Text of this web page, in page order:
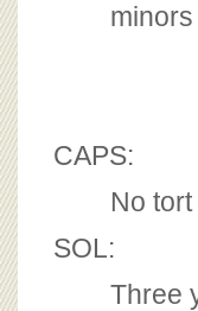
minors
CAPS:
No
SOL:
Three